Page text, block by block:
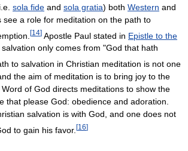
sola fide and sola gratia) both Western and
see a role for meditation on the path to
[14] Apostle Paul stated in Epistle to the
only comes from "God that hath
to salvation in Christian meditation is not one
the aim of meditation is to bring joy to the
of God directs meditations to show the
that please God: obedience and adoration.
salvation is with God, and one does not
to gain his favor. [16]